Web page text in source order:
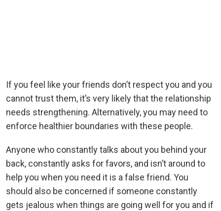
If you feel like your friends don’t respect you and you
cannot trust them, it’s very likely that the relationship
needs strengthening. Alternatively, you may need to
enforce healthier boundaries with these people.
Anyone who constantly talks about you behind your
back, constantly asks for favors, and isn’t around to
help you when you need it is a false friend. You
should also be concerned if someone constantly
gets jealous when things are going well for you and if